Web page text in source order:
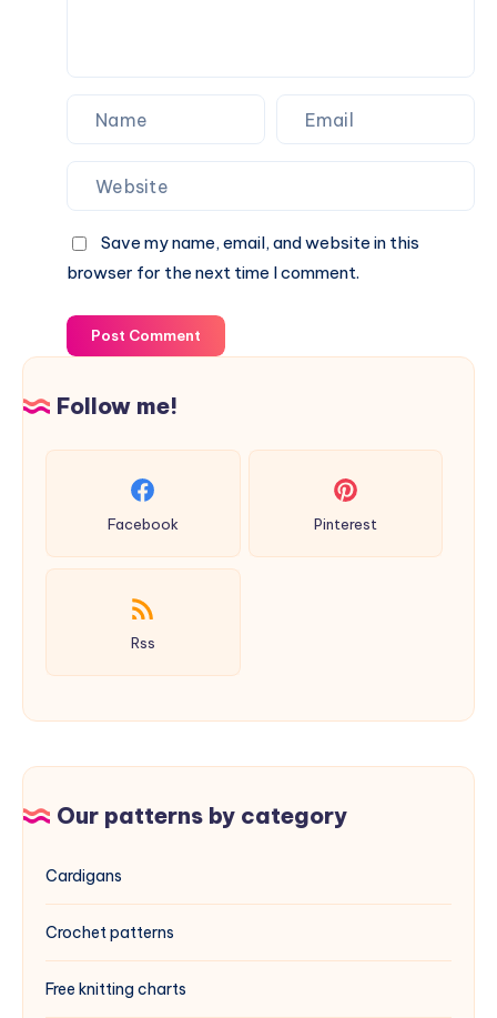
Save my name, email, and website in this
browser for the next time I comment.
Post Comment
Follow me!
Facebook Pinterest
Rss
Our patterns by category
Cardigans
Crochet patterns
Free knitting charts